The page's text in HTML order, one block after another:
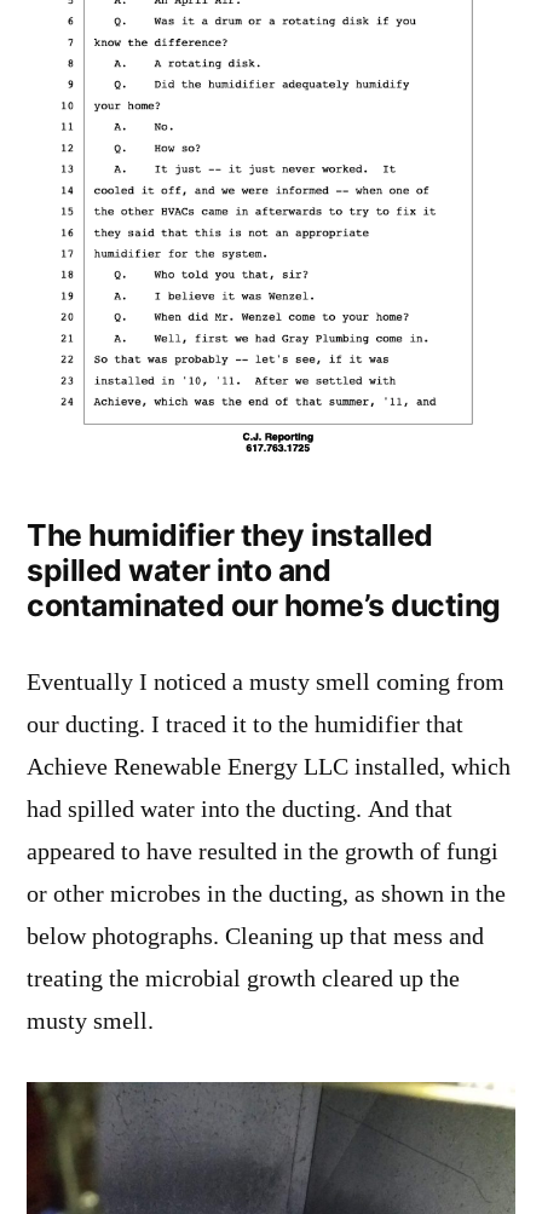
The humidifier they installed
spilled water into and
contaminated our home’s ducting
Eventually I noticed a musty smell coming from
our ducting. I traced it to the humidifier that
Achieve Renewable Energy LLC installed, which
had spilled water into the ducting. And that
appeared to have resulted in the growth of fungi
or other microbes in the ducting, as shown in the
below photographs. Cleaning up that mess and
treating the microbial growth cleared up the
musty smell.